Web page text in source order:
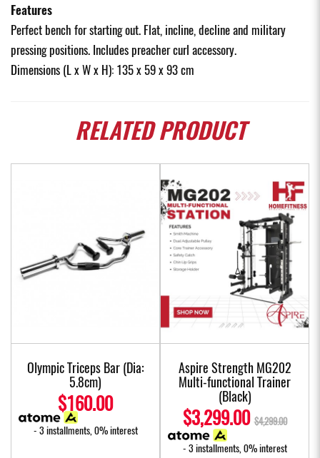
Features
Perfect bench for starting out. Flat, incline, decline and military
pressing positions. Includes preacher curl accessory.
Dimensions (L x W x H): 135 x 59 x 93 cm
RELATEDPRODUCT
Olympic Triceps Bar (Dia:
5.8cm)
$160.00
- 3 installments, 0% interest
Aspire Strength MG202
Multi-functional Trainer
(Black)
$3,299.00 $4,299.00
- 3 installments, 0% interest